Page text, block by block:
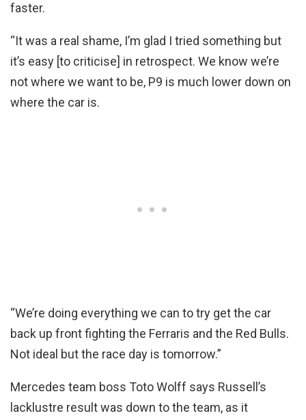
faster.
“It was a real shame, I’m glad I tried something but
it’s easy [to criticise] in retrospect. We know we’re
not where we want to be, P9 is much lower down on
where the car is.
“We’re doing everything we can to try get the car
back up front fighting the Ferraris and the Red Bulls.
Not ideal but the race day is tomorrow.”
Mercedes team boss Toto Wolff says Russell’s
lacklustre result was down to the team, as it